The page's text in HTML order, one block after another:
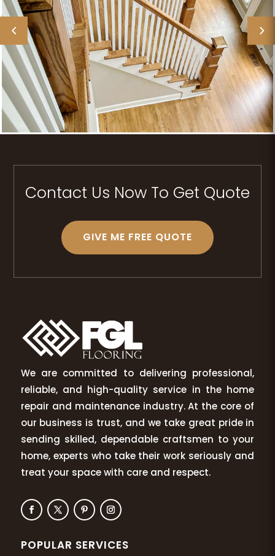
Contact Us Now To Get Quote
GIVE ME FREE QUOTE
We are committed to delivering professional,
reliable, and high-quality service in the home
repair and maintenance industry. At the core of
our business is trust, and we take great pride in
sending skilled, dependable craftsmen to your
home, experts who take their work seriously and
treat your space with care and respect.
POPULAR SERVICES